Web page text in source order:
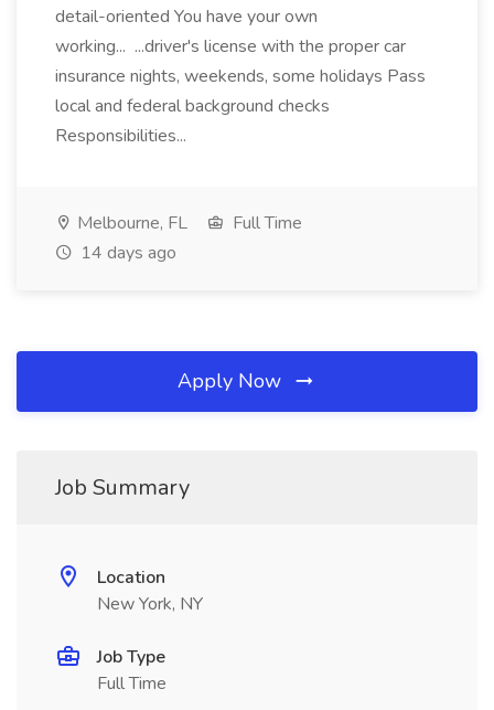
detail-oriented You have your own
working... ...driver's license with the proper car
insurance nights, weekends, some holidays Pass
local and federal background checks
Responsibilities...
Melbourne, FL
Full Time
14 days ago
Apply Now
Job Summary
Location
New York, NY
Job Type
Full Time